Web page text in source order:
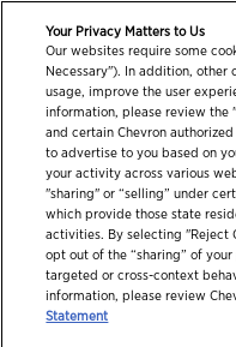
general cargo ships
© 2026 Chevron
Your Privacy Matters to Us
Our websites require some
Necessary"). In addition, other
usage, improve the user
information, please review the
and certain Chevron
to advertise to you based on
your activity across various
"sharing" or “selling” under
which provide those state
activities. By selecting "Reject
opt out of the “sharing” of
targeted or cross-context
information, please review
Statement